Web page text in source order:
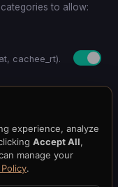
Platform
experience, analyze
Accept All,
manage your
.
to allow:
cachee_rt).